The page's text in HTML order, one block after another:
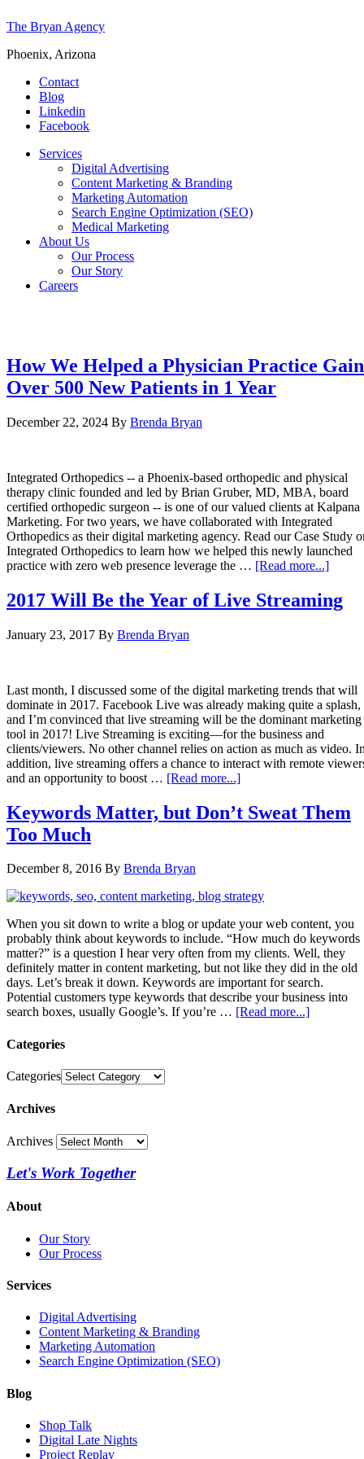
The Bryan Agency
Phoenix, Arizona
Contact
Blog
Linkedin
Facebook
Services
Digital Advertising
Content Marketing & Branding
Marketing Automation
Search Engine Optimization (SEO)
Medical Marketing
About Us
Our Process
Our Story
Careers
How We Helped a Physician Practice Gain
Over 500 New Patients in 1 Year
December 22, 2024 By Brenda Bryan
Integrated Orthopedics -- a Phoenix-based orthopedic and physical
therapy clinic founded and led by Brian Gruber, MD, MBA, board
certified orthopedic surgeon -- is one of our valued clients at Kalpana
Marketing. For two years, we have collaborated with Integrated
Orthopedics as their digital marketing agency. Read our Case Study
Integrated Orthopedics to learn how we helped this newly launched
practice with zero web presence leverage the … [Read more...]
2017 Will Be the Year of Live Streaming
January 23, 2017 By Brenda Bryan
Last month, I discussed some of the digital marketing trends that will
dominate in 2017. Facebook Live was already making quite a splash,
and I’m convinced that live streaming will be the dominant marketing
tool in 2017! Live Streaming is exciting—for the business and
clients/viewers. No other channel relies on action as much as video.
addition, live streaming offers a chance to interact with remote
and an opportunity to boost … [Read more...]
Keywords Matter, but Don’t Sweat Them
Too Much
December 8, 2016 By Brenda Bryan
When you sit down to write a blog or update your web content, you
probably think about keywords to include. “How much do keywords
matter?” is a question I hear very often from my clients. Well, they
definitely matter in content marketing, but not like they did in the old
days. Let’s break it down. Keywords are important for search.
Potential customers type keywords that describe your business into
search boxes, usually Google’s. If you’re … [Read more...]
Categories
Categories
Archives
Archives
Let's Work Together
About
Our Story
Our Process
Services
Digital Advertising
Content Marketing & Branding
Marketing Automation
Search Engine Optimization (SEO)
Blog
Shop Talk
Digital Late Nights
Project Replay